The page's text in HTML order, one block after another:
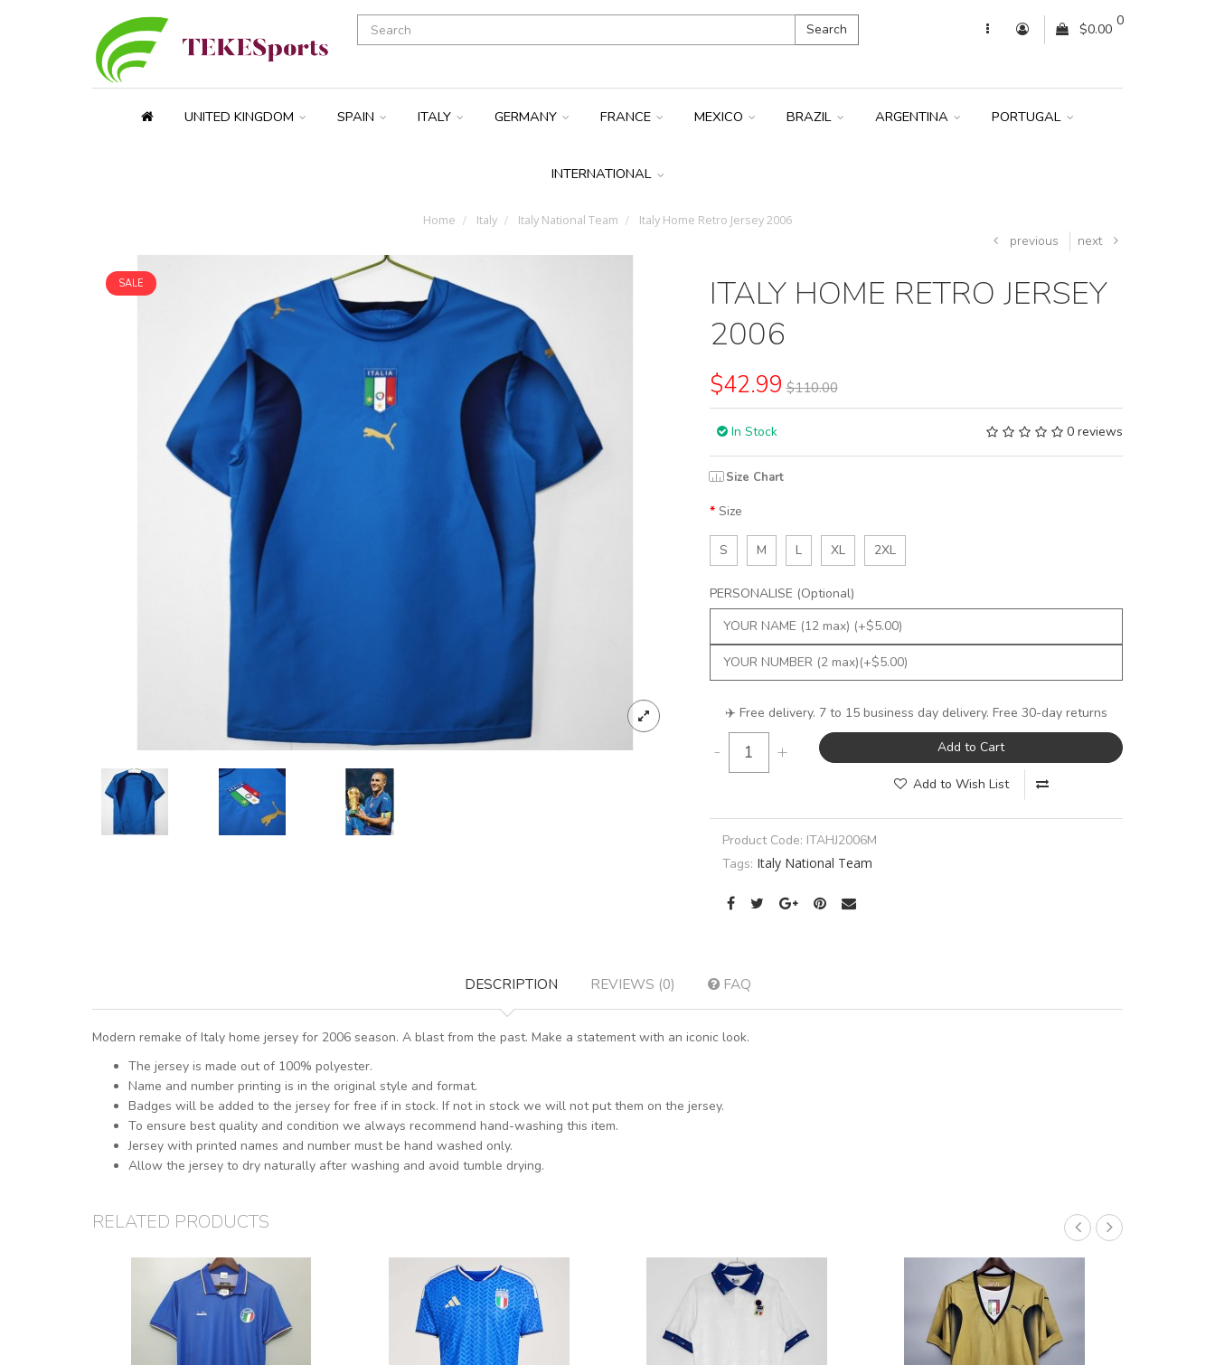
Search
0
$0.00
UNITED KINGDOM SPAIN ITALY GERMANY FRANCE MEXICO BRAZIL ARGENTINA PORTUGAL
INTERNATIONAL
Home Italy Italy National Team Italy Home Retro Jersey 2006
previous next
SALE
ITALY HOME RETRO JERSEY
2006
$42.99 $110.00
In Stock 0 reviews
Size Chart
Size
S M L XL 2XL
PERSONALISE (Optional)
✈️ Free delivery. 7 to 15 business day delivery. Free 30-day returns
- + Add to Cart
Add to Wish List
Product Code: ITAHJ2006M
Tags: Italy National Team
DESCRIPTION REVIEWS (0) FAQ
Modern remake of Italy home jersey for 2006 season. A blast from the past. Make a statement with an iconic look.
The jersey is made out of 100% polyester.
Name and number printing is in the original style and format.
Badges will be added to the jersey for free if in stock. If not in stock we will not put them on the jersey.
To ensure best quality and condition we always recommend hand-washing this item.
Jersey with printed names and number must be hand washed only.
Allow the jersey to dry naturally after washing and avoid tumble drying.
RELATED PRODUCTS